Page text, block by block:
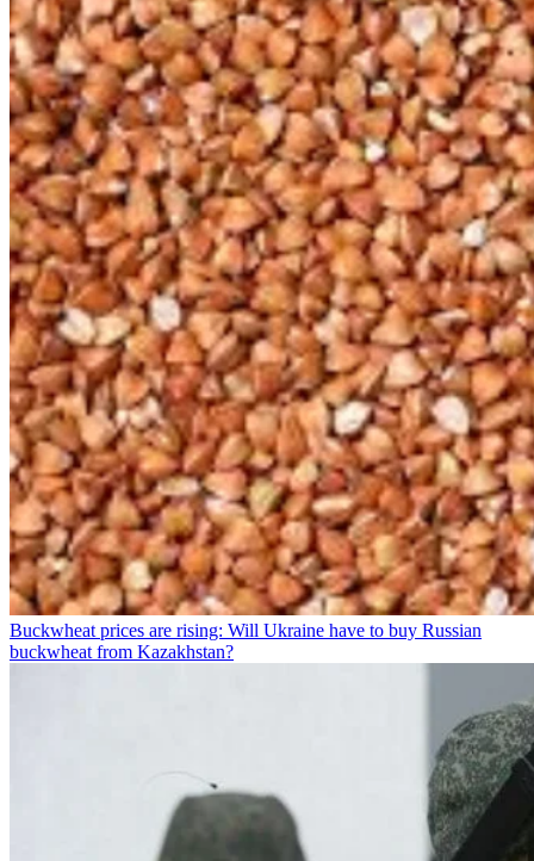
Buckwheat prices are rising: Will Ukraine have to buy Russian
buckwheat from Kazakhstan?